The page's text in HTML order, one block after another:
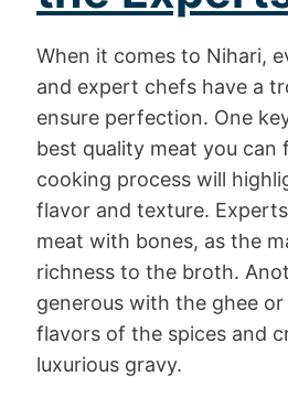
When it comes to Nihari,
and expert chefs have a
ensure perfection. One
best quality meat you can
cooking process will
flavor and texture.
meat with bones, as the
richness to the broth.
generous with the ghee
flavors of the spices and
luxurious gravy.